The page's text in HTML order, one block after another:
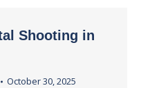
Shooting in
October 30, 2025